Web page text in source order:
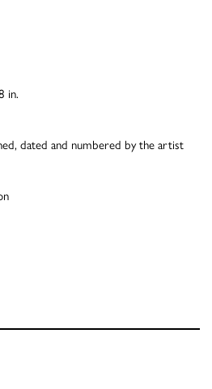
in.
dated and numbered by the artist